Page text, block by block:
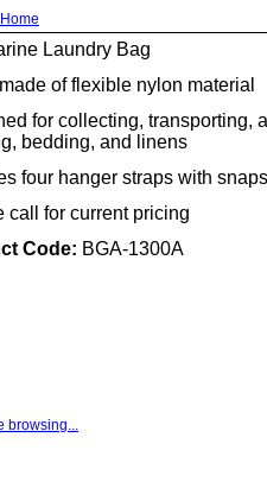
Laundry Bag
of flexible nylon material
for collecting, transporting,
bedding, and linens
four hanger straps with snaps
call for current pricing
Code: BGA-1300A
browsing...